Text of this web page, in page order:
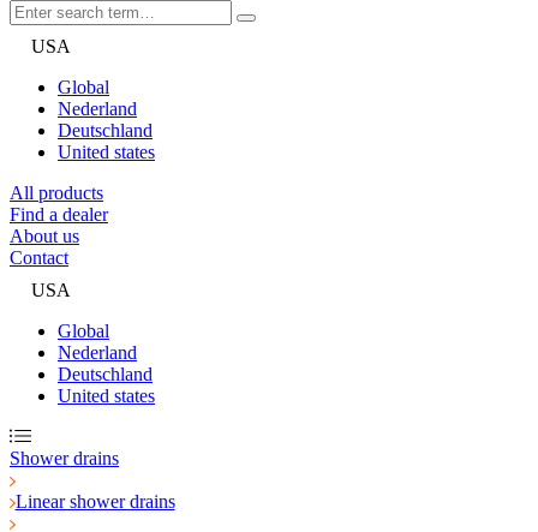
USA
Global
Nederland
Deutschland
United states
All products
Find a dealer
About us
Contact
USA
Global
Nederland
Deutschland
United states
Shower drains
Linear shower drains